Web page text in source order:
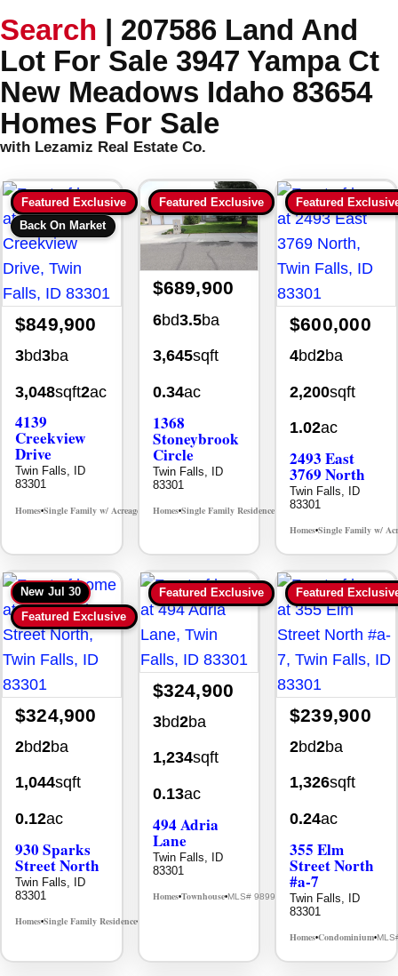
Search | 207586 Land And
Lot For Sale 3947 Yampa Ct
New Meadows Idaho 83654
Homes For Sale
with Lezamiz Real Estate Co.
Featured Exclusive
Back On Market
$849,900
3bd3ba
3,048sqft2ac
4139
Creekview
Drive
Twin Falls, ID
83301
Homes•Single Family w/ Acreage MLS# 98995238
Featured Exclusive
$689,900
6bd3.5ba
3,645sqft
0.34ac
1368
Stoneybrook
Circle
Twin Falls, ID
83301
Homes•Single Family Residence• MLS# 98981030
Featured
$600,000
4bd2ba
2,200sqft
1.02ac
2493 East
3769 North
Twin Falls, ID
83301
Homes•Single Family w/
New Jul 30
Featured Exclusive
$324,900
2bd2ba
1,044sqft
0.12ac
930 Sparks
Street North
Twin Falls, ID
83301
Homes•Single Family Residence•
Featured Exclusive
$324,900
3bd2ba
1,234sqft
0.13ac
494 Adria
Lane
Twin Falls, ID
83301
Homes•Townhouse•MLS# 98992384
Featured
$239,900
2bd2ba
1,326sqft
0.24ac
355 Elm
Street North
#a-7
Twin Falls, ID
83301
Homes•Condominium•